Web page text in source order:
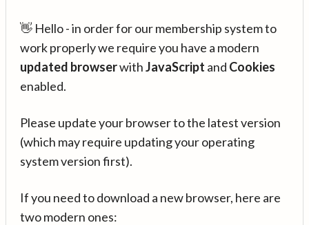
👋 Hello - in order for our membership system to
work properly we require you have a modern
updated browserwithJavaScript and Cookies
enabled.
Please update your browser to the latest version
(which may require updating your operating
system version first).
If you need to download a new browser, here are
two modern ones: